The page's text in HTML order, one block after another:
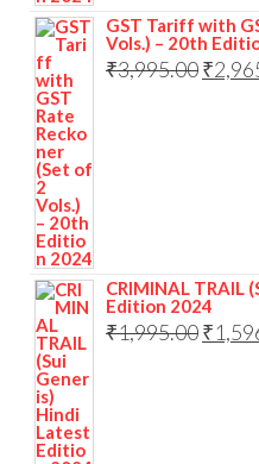
GST Tariff with
Vols.) – 20th
₹3,995.00₹
CRIMINAL TRAIL
Edition 2024
₹1,995.00₹